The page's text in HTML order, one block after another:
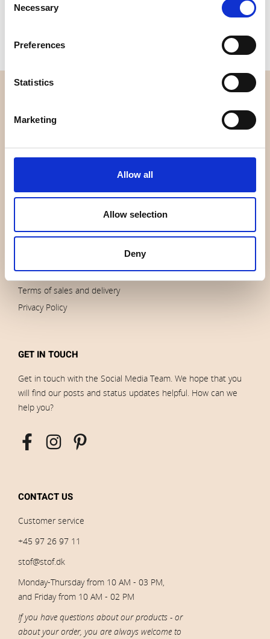
Selection
Necessary
Preferences
Statistics
Marketing
Allow all
Allow selection
Deny
0,111 Kg.
About us
ORDERS
Terms of sales and delivery
Privacy Policy
GET IN TOUCH
Get in touch with the Social Media Team. We hope that you
will find our posts and status updates helpful. How can we
help you?
CONTACT US
Customer service
+45 97 26 97 11
stof@stof.dk
Monday-Thursday from 10 AM - 03 PM,
and Friday from 10 AM - 02 PM
If you have questions about our products - or
about your order, you are always welcome to